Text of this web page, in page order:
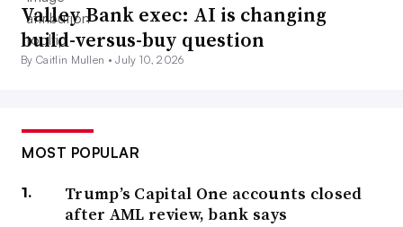
Valley Bank exec: AI is changing
build-versus-buy question
By Caitlin Mullen •July 10, 2026
MOST POPULAR
Trump’s Capital One accounts closed
after AML review, bank says